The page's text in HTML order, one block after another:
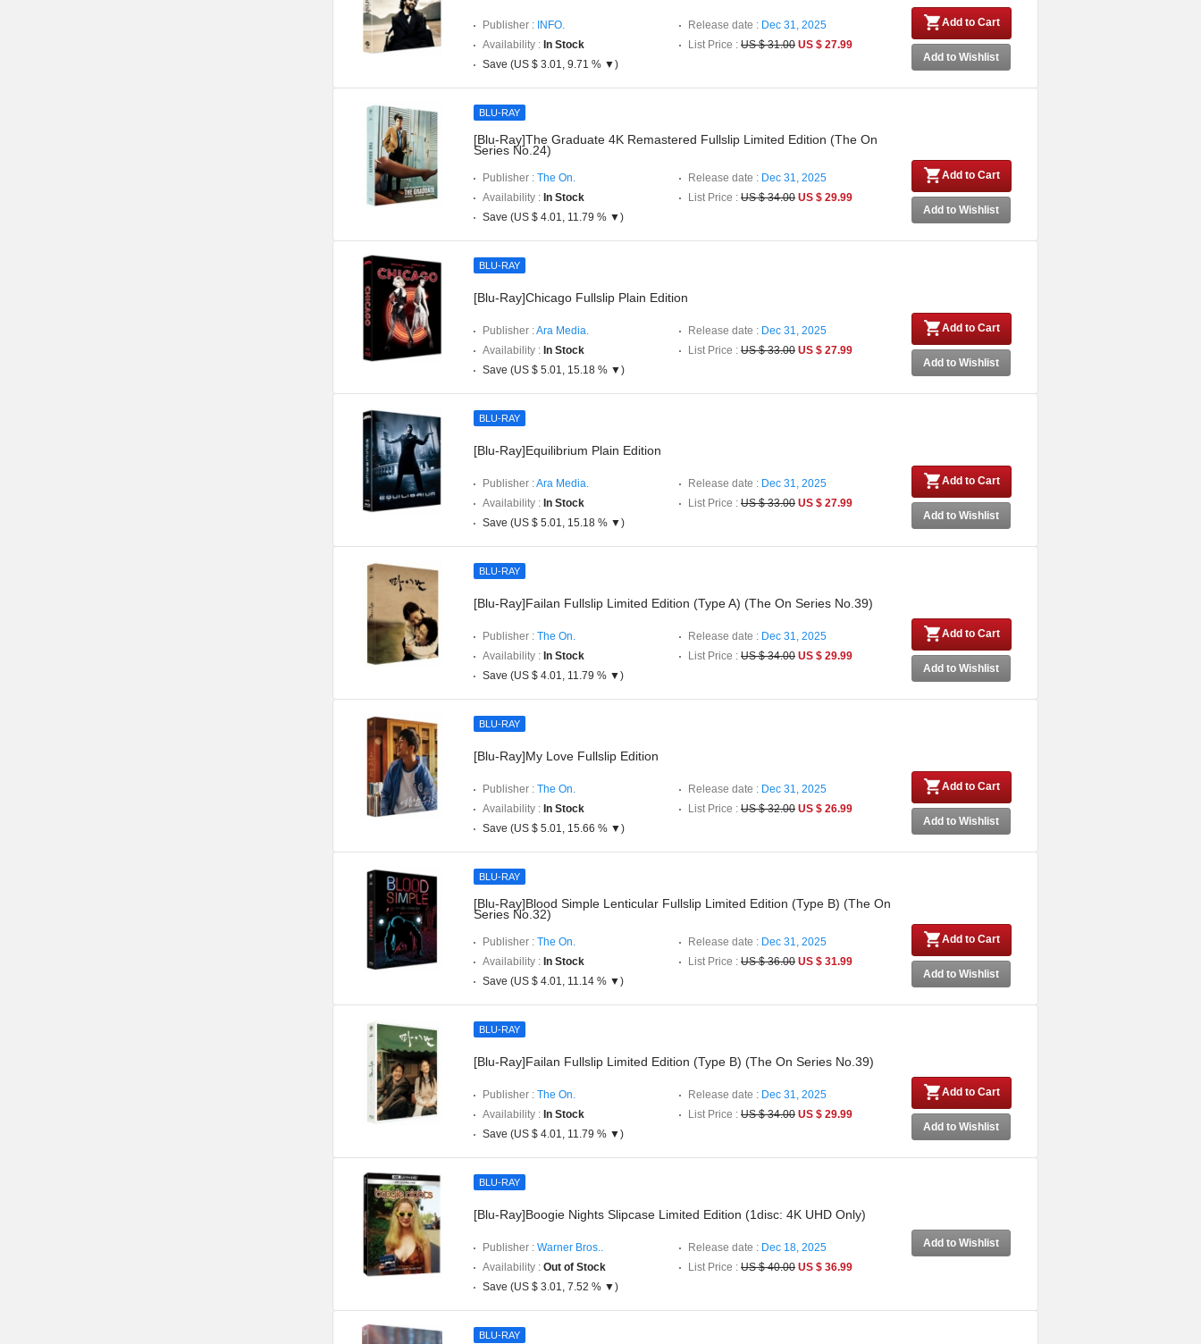
Publisher : INFO. Release date : Dec 31, 2025
Availability : In Stock List Price : US $ 31.00 US $ 27.99
Save (US $ 3.01, 9.71 % ▼)
Add to Cart
Add to Wishlist
BLU-RAY
[Blu-Ray]The Graduate 4K Remastered Fullslip Limited Edition (The On
Series No.24)
Publisher : The On. Release date : Dec 31, 2025
Availability : In Stock List Price : US $ 34.00 US $ 29.99
Save (US $ 4.01, 11.79 % ▼)
Add to Cart
Add to Wishlist
BLU-RAY
[Blu-Ray]Chicago Fullslip Plain Edition
Publisher :Ara Media. Release date : Dec 31, 2025
Availability : In Stock List Price : US $ 33.00 US $ 27.99
Save (US $ 5.01, 15.18 % ▼)
Add to Cart
Add to Wishlist
BLU-RAY
[Blu-Ray]Equilibrium Plain Edition
Publisher :Ara Media. Release date : Dec 31, 2025
Availability : In Stock List Price : US $ 33.00 US $ 27.99
Save (US $ 5.01, 15.18 % ▼)
Add to Cart
Add to Wishlist
BLU-RAY
[Blu-Ray]Failan Fullslip Limited Edition (Type A) (The On Series No.39)
Publisher : The On. Release date : Dec 31, 2025
Availability : In Stock List Price : US $ 34.00 US $ 29.99
Save (US $ 4.01, 11.79 % ▼)
Add to Cart
Add to Wishlist
BLU-RAY
[Blu-Ray]My Love Fullslip Edition
Publisher : The On. Release date : Dec 31, 2025
Availability : In Stock List Price : US $ 32.00 US $ 26.99
Save (US $ 5.01, 15.66 % ▼)
Add to Cart
Add to Wishlist
BLU-RAY
[Blu-Ray]Blood Simple Lenticular Fullslip Limited Edition (Type B) (The On
Series No.32)
Publisher : The On. Release date : Dec 31, 2025
Availability : In Stock List Price : US $ 36.00 US $ 31.99
Save (US $ 4.01, 11.14 % ▼)
Add to Cart
Add to Wishlist
BLU-RAY
[Blu-Ray]Failan Fullslip Limited Edition (Type B) (The On Series No.39)
Publisher : The On. Release date : Dec 31, 2025
Availability : In Stock List Price : US $ 34.00 US $ 29.99
Save (US $ 4.01, 11.79 % ▼)
Add to Cart
Add to Wishlist
BLU-RAY
[Blu-Ray]Boogie Nights Slipcase Limited Edition (1disc: 4K UHD Only)
Publisher : Warner Bros.. Release date : Dec 18, 2025
Availability : Out of Stock List Price : US $ 40.00 US $ 36.99
Save (US $ 3.01, 7.52 % ▼)
Add to Wishlist
BLU-RAY